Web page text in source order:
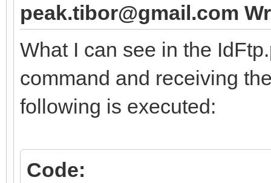
peak.tibor@gmail.com
What I can see in the
command and receiving
following is executed:
Code: